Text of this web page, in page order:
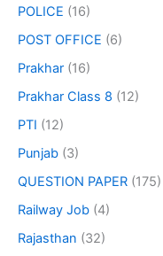
POLICE (16)
POST OFFICE (6)
Prakhar (16)
Prakhar Class 8 (12)
PTI (12)
Punjab (3)
QUESTION PAPER (175)
Railway Job (4)
Rajasthan (32)